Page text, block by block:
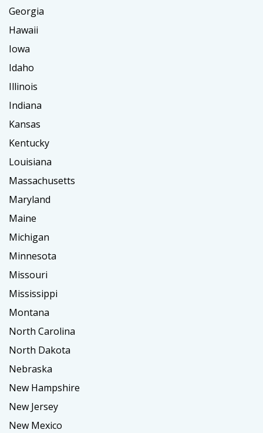
Georgia
Hawaii
Iowa
Idaho
Illinois
Indiana
Kansas
Kentucky
Louisiana
Massachusetts
Maryland
Maine
Michigan
Minnesota
Missouri
Mississippi
Montana
North Carolina
North Dakota
Nebraska
New Hampshire
New Jersey
New Mexico